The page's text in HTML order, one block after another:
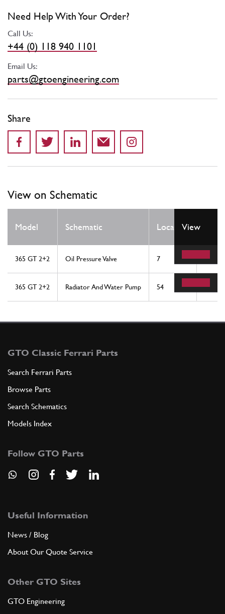
Need Help With Your Order?
Call Us:
+44 (0) 118 940 1101
Email Us:
parts@gtoengineering.com
Share
View on Schematic
Model Schematic LocationView
365 GT 2+2 Oil Pressure Valve 7 1
365 GT 2+2 Radiator And Water Pump 54 1
GTO Classic Ferrari Parts
Search Ferrari Parts
Browse Parts
Search Schematics
Models Index
Follow GTO Parts
Useful Information
News / Blog
About Our Quote Service
Other GTO Sites
GTO Engineering